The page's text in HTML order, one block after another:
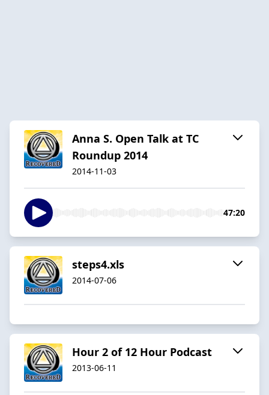
Anna S. Open Talk at TC
Roundup 2014
2014-11-03
47:20
steps4.xls
2014-07-06
Hour 2 of 12 Hour Podcast
2013-06-11